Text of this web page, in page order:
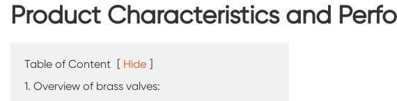
Product Characteristics and
Table of Content [ Hide ]
1. Overview of brass valves: